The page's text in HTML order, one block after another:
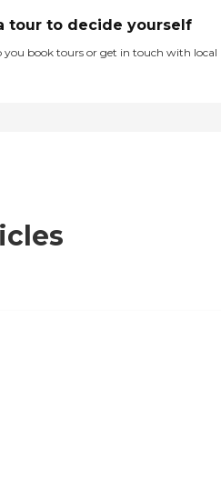
tour to decide yourself
you book tours or get in touch with local